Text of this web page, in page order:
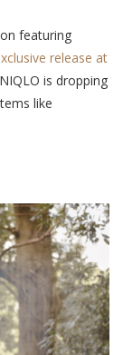
featuring
release at
is dropping
like